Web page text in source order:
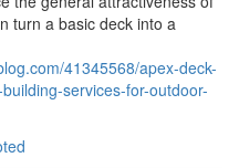
turn a basic deck into a
41345568/apex-deck-
services-for-outdoor-